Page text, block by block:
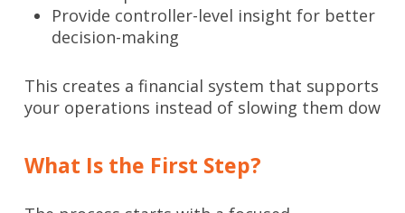
Provide controller-level insight for better
decision-making
This creates a financial system that supports
your operations instead of slowing them dow
What Is the First Step?